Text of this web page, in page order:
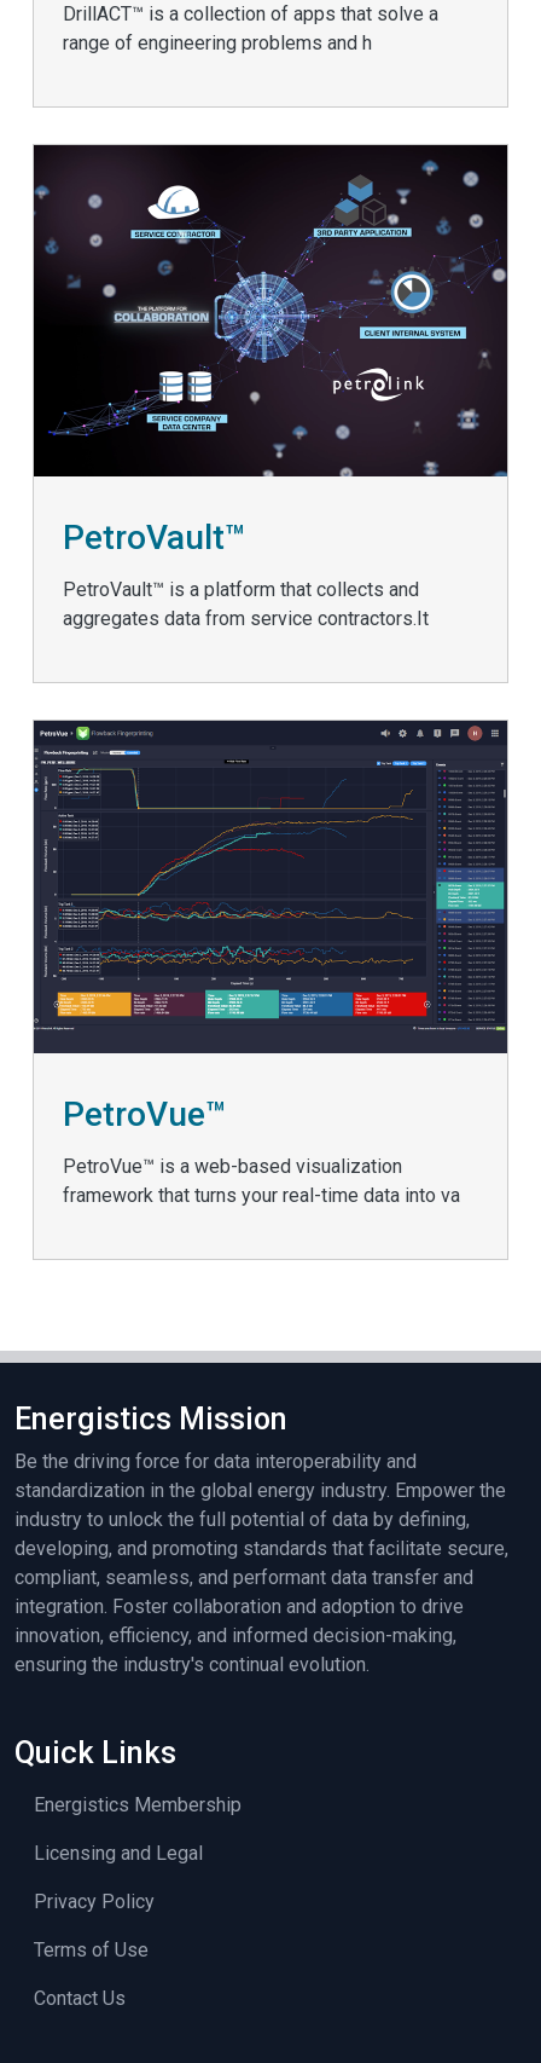
DrillACT™ is a collection of apps that solve a
range of engineering problems and h
PetroVault™
PetroVault™ is a platform that collects and
aggregates data from service contractors.It
PetroVue™
PetroVue™ is a web-based visualization
framework that turns your real-time data into va
Energistics Mission
Be the driving force for data interoperability and
standardization in the global energy industry. Empower the
industry to unlock the full potential of data by defining,
developing, and promoting standards that facilitate secure,
compliant, seamless, and performant data transfer and
integration. Foster collaboration and adoption to drive
innovation, efficiency, and informed decision-making,
ensuring the industry's continual evolution.
Quick Links
Energistics Membership
Licensing and Legal
Privacy Policy
Terms of Use
Contact Us